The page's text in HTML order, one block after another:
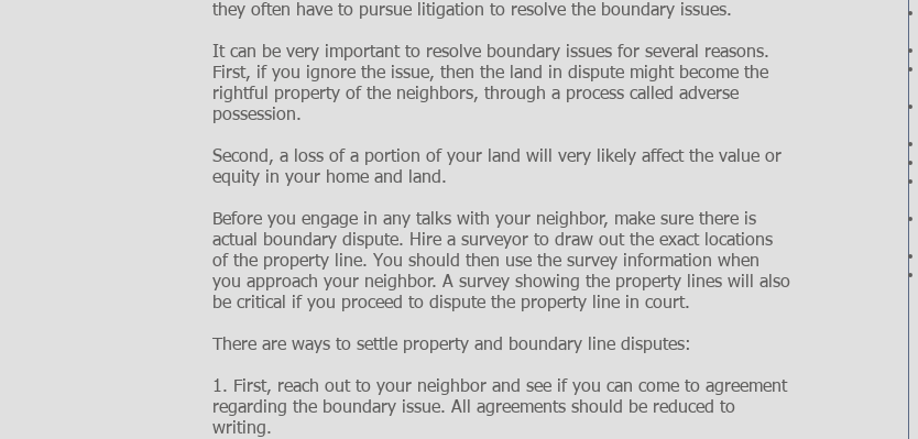
they often have to pursue litigation to resolve the boundary issues.
It can be very important to resolve boundary issues for several reasons.
First, if you ignore the issue, then the land in dispute might become the
rightful property of the neighbors, through a process called adverse
possession.
Second, a loss of a portion of your land will very likely affect the value or
equity in your home and land.
Before you engage in any talks with your neighbor, make sure there is
actual boundary dispute. Hire a surveyor to draw out the exact locations
of the property line. You should then use the survey information when
you approach your neighbor. A survey showing the property lines will also
be critical if you proceed to dispute the property line in court.
There are ways to settle property and boundary line disputes:
1. First, reach out to your neighbor and see if you can come to agreement
regarding the boundary issue. All agreements should be reduced to
writing.